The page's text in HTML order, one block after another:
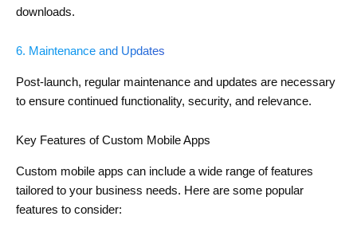
downloads.
6. Maintenance and Updates
Post-launch, regular maintenance and updates are necessary
to ensure continued functionality, security, and relevance.
Key Features of Custom Mobile Apps
Custom mobile apps can include a wide range of features
tailored to your business needs. Here are some popular
features to consider: